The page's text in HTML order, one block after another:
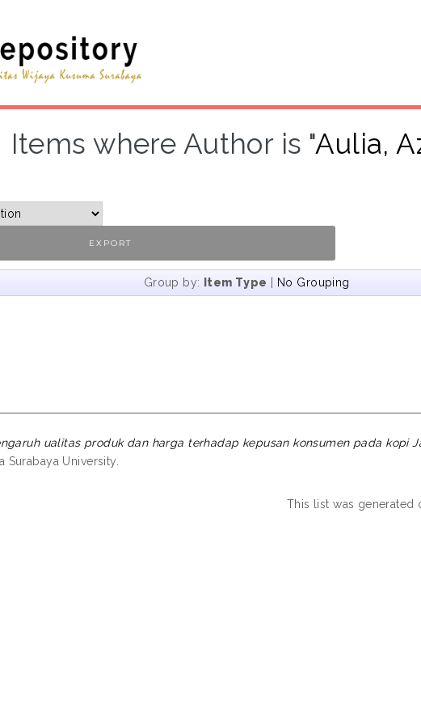
Items where Author is "Aulia,
Group by: Item Type No Grouping
ualitas produk dan harga terhadap kepusan konsumen pada kopi
Surabaya University.
This list was generated